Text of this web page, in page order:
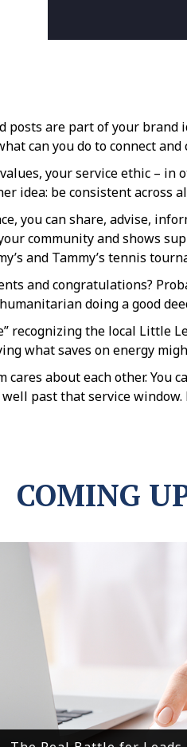
posts are part of your
can you do to connect
your service ethic –
idea: be consistent across
you can share, advise,
community and shows
and Tammy’s tennis
and congratulations?
doing a good
recognizing the local
what saves on energy
cares about each other.
past that service
COMING